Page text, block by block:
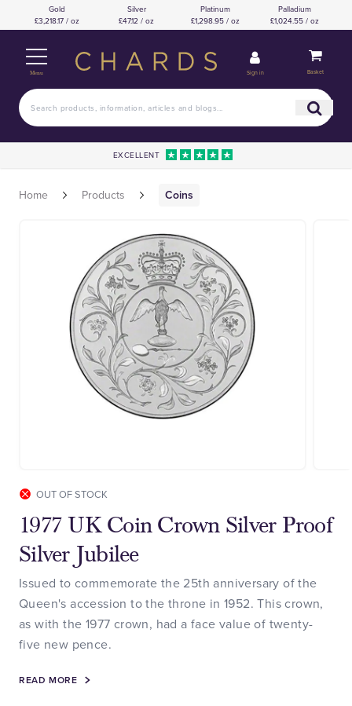
Gold
£3,218.17 / oz
Silver
£47.12 / oz
Platinum
£1,298.95 / oz
Palladium
£1,024.55 / oz
Menu Sign in Basket
EXCELLENT
Home Products Coins
OUT OF STOCK
1977 UK Coin Crown Silver Proof
Silver Jubilee
Issued to commemorate the 25th anniversary of the
Queen's accession to the throne in 1952. This crown,
as with the 1977 crown, had a face value of twenty-
five new pence.
READ MORE